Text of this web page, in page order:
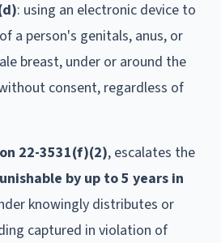
: using an electronic device to
a person's genitals, anus, or
breast, under or around the
consent, regardless of
22-3531(f)(2), escalates the
by up to 5 years in
knowingly distributes or
captured in violation of